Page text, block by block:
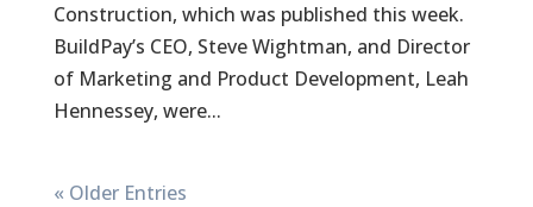
Construction, which was published this week.
BuildPay’s CEO, Steve Wightman, and Director
of Marketing and Product Development, Leah
Hennessey, were...
« Older Entries